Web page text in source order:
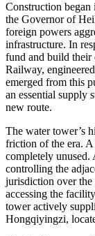
Construction
the Governor of
foreign powers
infrastructure. In
fund and build
Railway,
emerged from this
an essential supply
new route.
The water tower’s
friction of the era.
completely unused.
controlling the
jurisdiction over
accessing the
tower actively
Hongqiyingzi,